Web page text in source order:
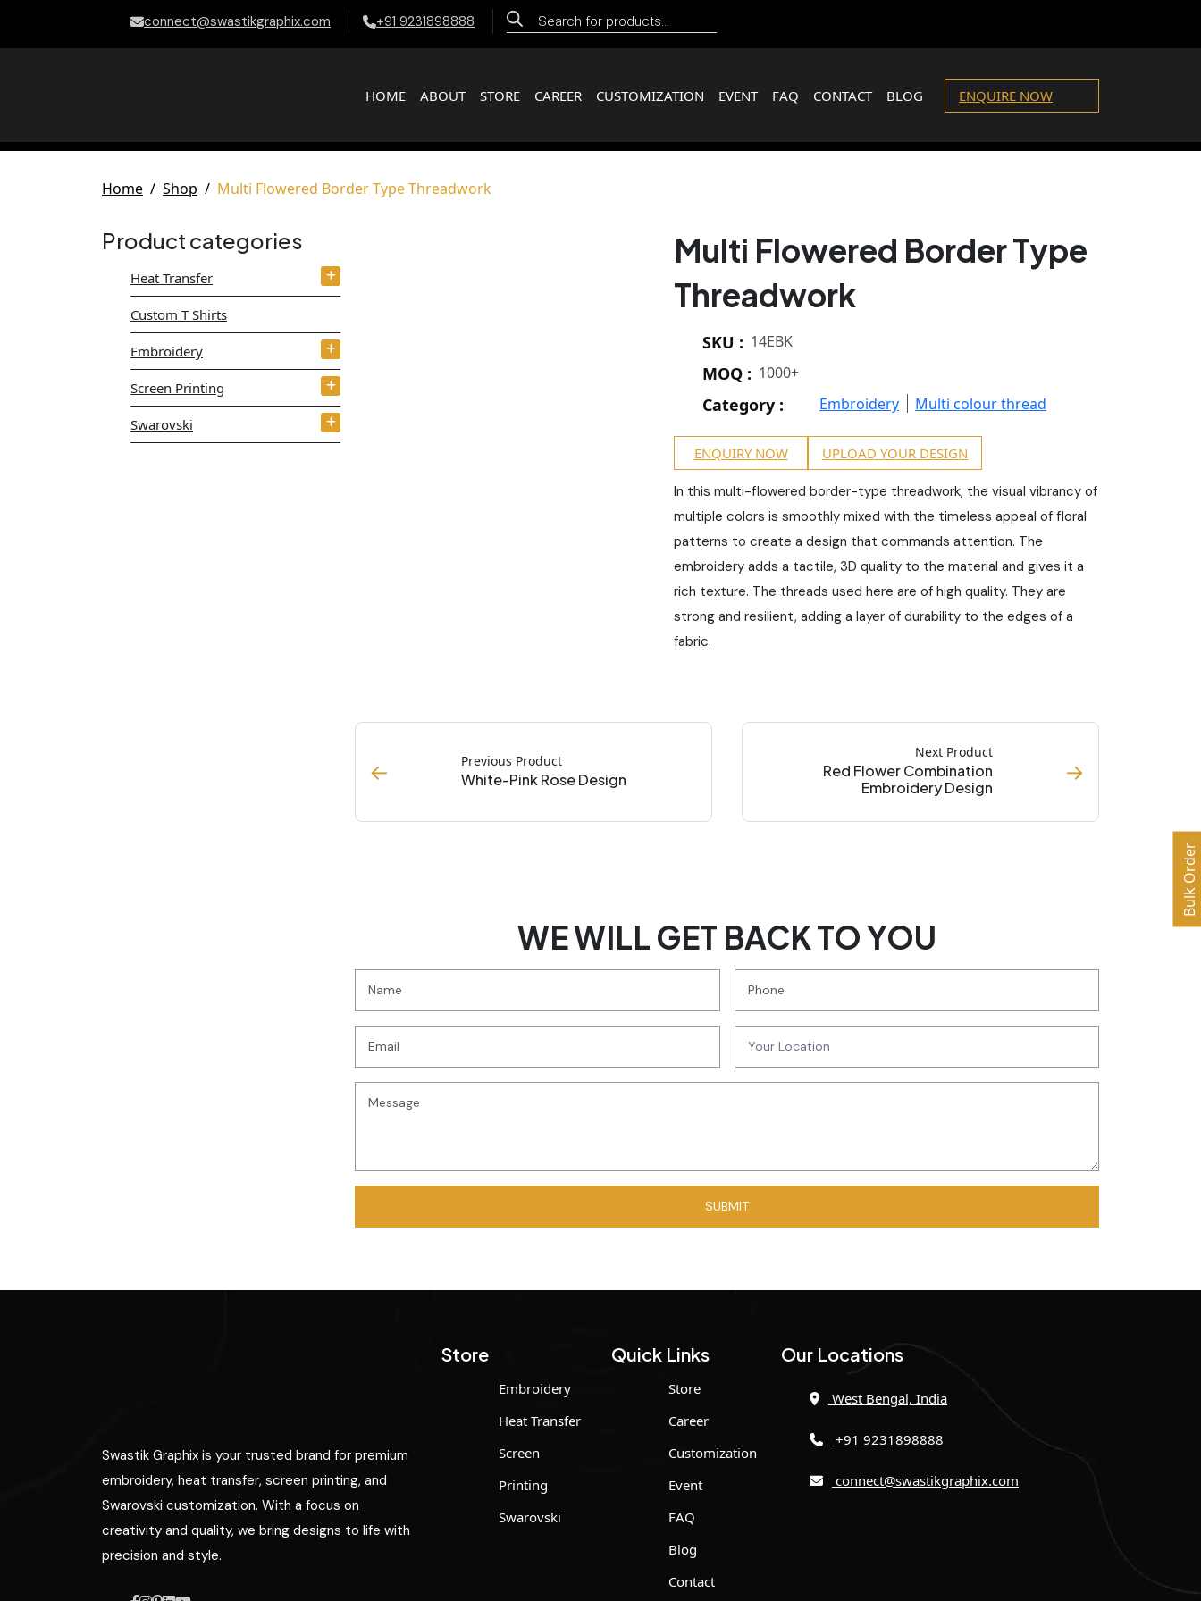
connect@swastikgraphix.com +91 9231898888 Products
search
HOME ABOUT STORE CAREER CUSTOMIZATION EVENT FAQ CONTACT BLOG ENQUIRE NOW
Home Shop Multi Flowered Border Type Threadwork
Product categories
Heat Transfer
Custom T Shirts
Embroidery
Screen Printing
Swarovski
Multi Flowered Border Type
Threadwork
SKU : 14EBK
MOQ : 1000+
Category : Embroidery Multi colour thread
ENQUIRY NOW UPLOAD YOUR DESIGN
In this multi-flowered border-type threadwork, the visual vibrancy of
multiple colors is smoothly mixed with the timeless appeal of floral
patterns to create a design that commands attention. The
embroidery adds a tactile, 3D quality to the material and gives it a
rich texture. The threads used here are of high quality. They are
strong and resilient, adding a layer of durability to the edges of a
fabric.
← Previous Product
White-Pink Rose Design
Next Product
Red Flower Combination
Embroidery Design
→
WE WILL GET BACK TO YOU
Swastik Graphix is your trusted brand for premium
embroidery, heat transfer, screen printing, and
Swarovski customization. With a focus on
creativity and quality, we bring designs to life with
precision and style.
Store
Embroidery
Heat Transfer
Screen
Printing
Swarovski
Quick Links
Store
Career
Customization
Event
FAQ
Blog
Contact
Our Locations
West Bengal, India
+91 9231898888
connect@swastikgraphix.com
Bulk Order